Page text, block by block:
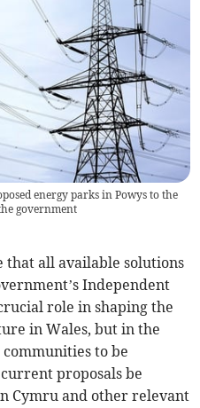
energy parks in Powys to the
government
that all available solutions
Independent
role in shaping the
in Wales, but in the
to be
proposals be
Cymru and other relevant